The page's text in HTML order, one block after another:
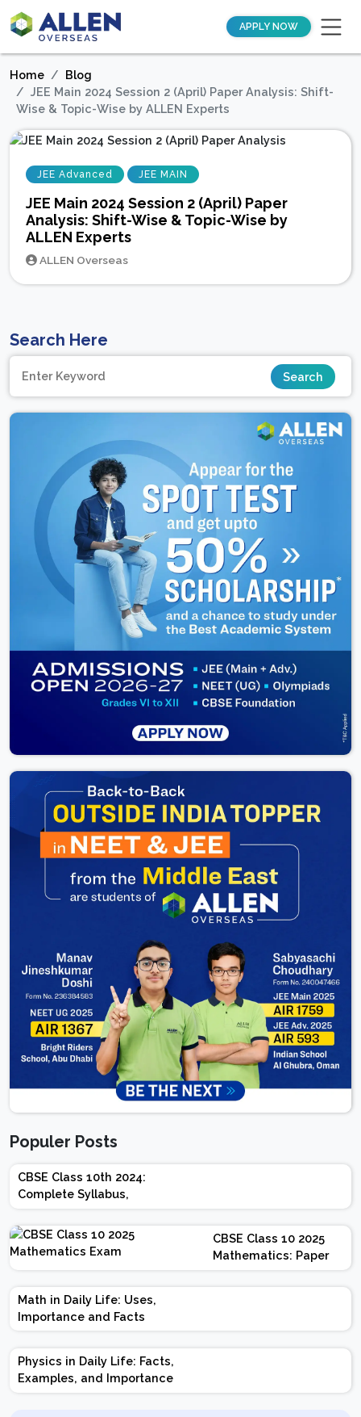
APPLY NOW
Home
Blog
JEE Main 2024 Session 2 (April) Paper Analysis: Shift-
Wise & Topic-Wise by ALLEN Experts
JEE Advanced JEE MAIN
JEE Main 2024 Session 2 (April) Paper
Analysis: Shift-Wise & Topic-Wise by
ALLEN Experts
ALLEN Overseas
Search Here
Populer Posts
CBSE Class 10th 2024:
Complete Syllabus,
Chapter-wise Weightage,
Exam Pattern, Marking
Scheme
CBSE Class 10 2025
Mathematics: Paper
Design | Weightage |
Marks | Important
Math in Daily Life: Uses,
Importance and Facts
Physics in Daily Life: Facts,
Examples, and Importance